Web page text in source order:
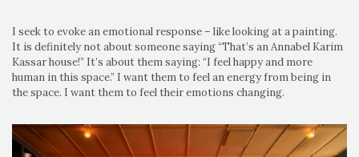
I seek to evoke an emotional response – like looking at a painting.
It is definitely not about someone saying “That’s an Annabel Karim
Kassar house!” It’s about them saying: “I feel happy and more
human in this space.” I want them to feel an energy from being in
the space. I want them to feel their emotions changing.